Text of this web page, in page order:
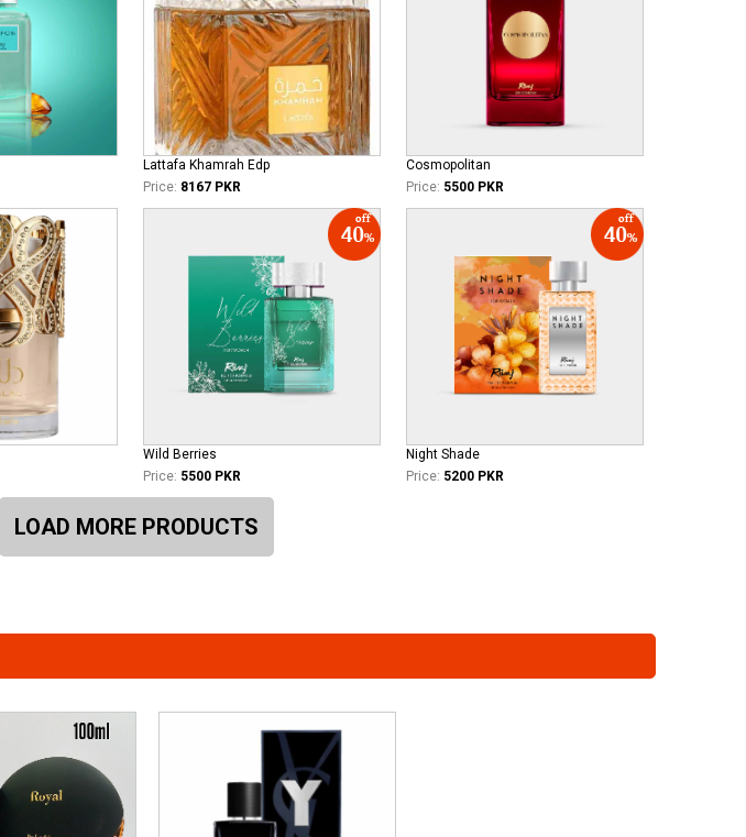
Lattafa Khamrah Edp
Price: 8167 PKR
Cosmopolitan
Price: 5500 PKR
Wild Berries
Price: 5500 PKR
Night Shade
Price: 5200 PKR
LOAD MORE PRODUCTS